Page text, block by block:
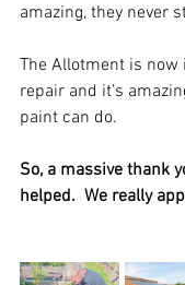
amazing, they never
The Allotment is now
repair and it’s
paint can do.
So, a massive thank
helped.  We really